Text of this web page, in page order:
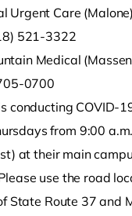
Urgent Care
521-3322
Medical
0700
conducting COVID-
from 9:00
at their main
use the road
State Route 37 and